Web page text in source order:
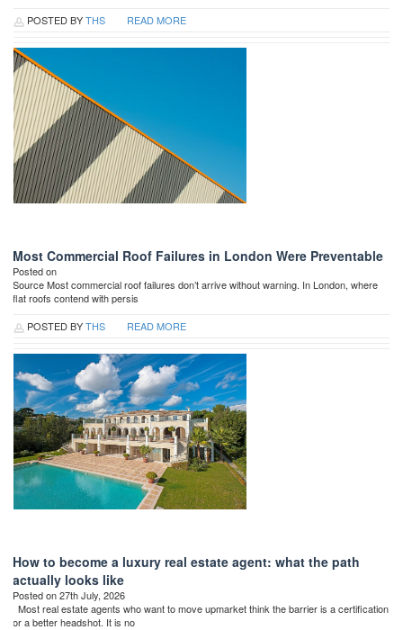
POSTED BYTHS READ MORE
Most Commercial Roof Failures in London Were Preventable
Posted on
Source Most commercial roof failures don’t arrive without warning. In London, where
flat roofs contend with persis
POSTED BYTHS READ MORE
How to become a luxury real estate agent: what the path
actually looks like
Posted on 27th July, 2026
Most real estate agents who want to move upmarket think the barrier is a certification
or a better headshot. It is no